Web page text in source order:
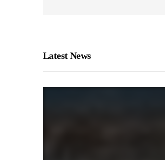
Latest News